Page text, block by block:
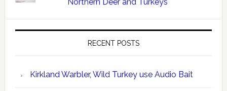
RECENT POSTS
Kirkland Warbler, Wild Turkey use Audio Bait